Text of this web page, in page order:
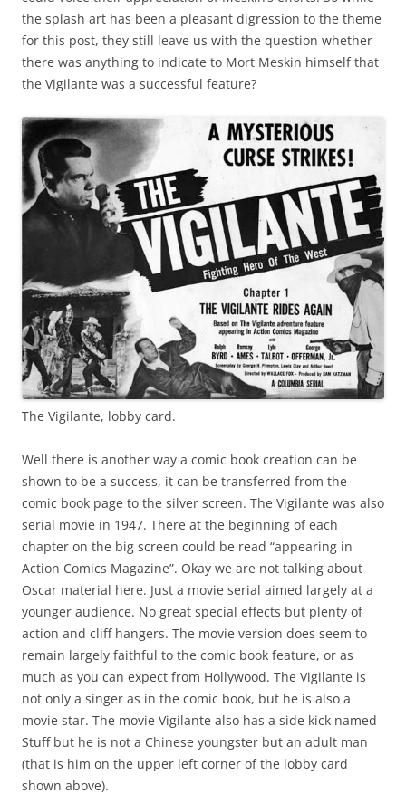
the splash art has been a pleasant digression to the theme
for this post, they still leave us with the question whether
there was anything to indicate to Mort Meskin himself that
the Vigilante was a successful feature?
The Vigilante, lobby card.
Well there is another way a comic book creation can be
shown to be a success, it can be transferred from the
comic book page to the silver screen. The Vigilante was also
serial movie in 1947. There at the beginning of each
chapter on the big screen could be read “appearing in
Action Comics Magazine”. Okay we are not talking about
Oscar material here. Just a movie serial aimed largely at a
younger audience. No great special effects but plenty of
action and cliff hangers. The movie version does seem to
remain largely faithful to the comic book feature, or as
much as you can expect from Hollywood. The Vigilante is
not only a singer as in the comic book, but he is also a
movie star. The movie Vigilante also has a side kick named
Stuff but he is not a Chinese youngster but an adult man
(that is him on the upper left corner of the lobby card
shown above).